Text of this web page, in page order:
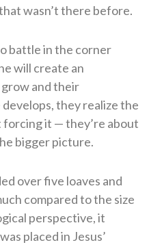
wasn’t there before.
battle in the corner
will create an
and their
they realize the
forcing it — they’re about
bigger picture.
over five loaves and
compared to the size
perspective, it
placed in Jesus’